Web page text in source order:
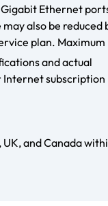
Ethernet
also be reduced
plan. Maximum
and actual
Internet subscription
and Canada